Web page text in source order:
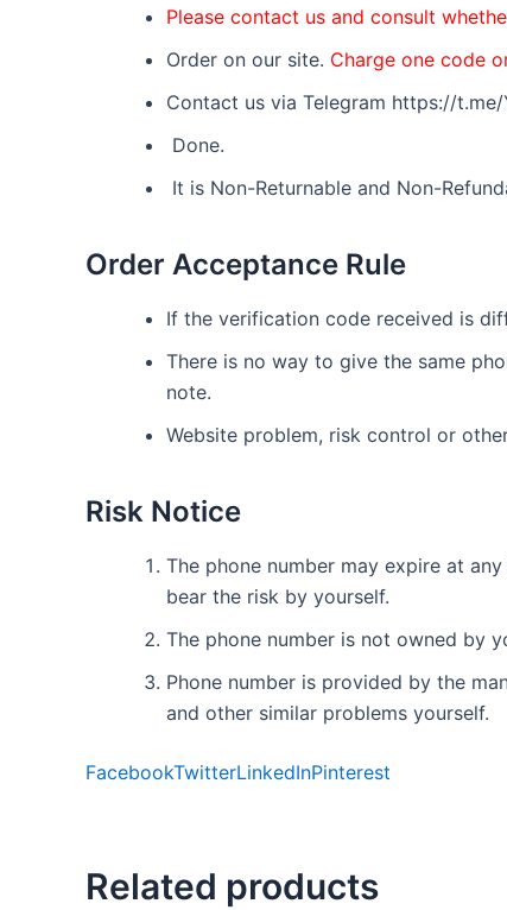
Please contact us and consult
Order on our site. Charge one code
Contact us via Telegram https://
Done.
It is Non-Returnable and Non-
Order Acceptance Rule
If the verification code received is
There is no way to give the same
note.
Website problem, risk control or
Risk Notice
The phone number may expire at
bear the risk by yourself.
The phone number is not owned by
Phone number is provided by the
and other similar problems yourself.
FacebookTwitterLinkedInPinterest
Related products